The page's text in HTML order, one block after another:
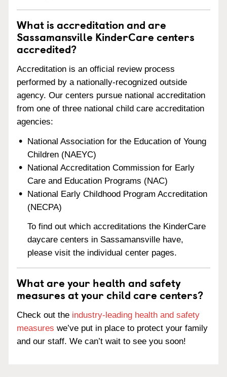
What is accreditation and are
Sassamansville KinderCare centers
accredited?
Accreditation is an official review process
performed by a nationally-recognized outside
agency. Our centers pursue national accreditation
from one of three national child care accreditation
agencies:
National Association for the Education of Young
Children (NAEYC)
National Accreditation Commission for Early
Care and Education Programs (NAC)
National Early Childhood Program Accreditation
(NECPA)
To find out which accreditations the KinderCare
daycare centers in Sassamansville have,
please visit the individual center pages.
What are your health and safety
measures at your child care centers?
Check out the industry-leading health and safety
measures we’ve put in place to protect your family
and our staff. We can’t wait to see you soon!